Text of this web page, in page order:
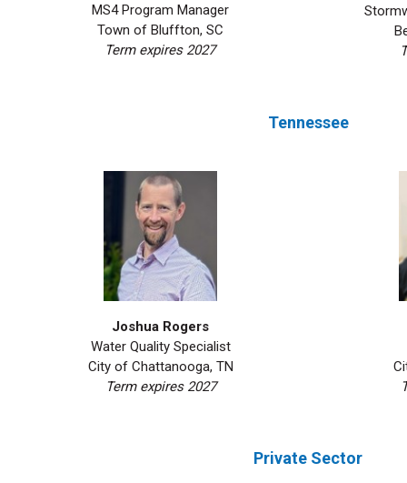
MS4 Program Manager
Town of Bluffton, SC
Term expires 2027
Tennessee
Joshua Rogers
Water Quality Specialist
City of Chattanooga, TN
Term expires 2027
Private Sector